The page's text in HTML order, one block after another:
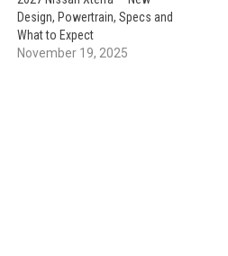
Design, Powertrain, Specs and
What to Expect
November 19, 2025